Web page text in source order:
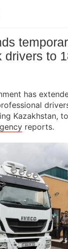
drivers to
has
Kazakhstan,
reports.